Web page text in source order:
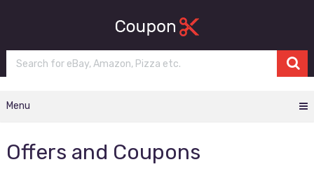
Menu
Offers and Coupons